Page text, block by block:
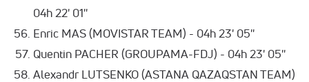
04h 22' 01''
Enric MAS (MOVISTAR TEAM) - 04h 23' 05''
Quentin PACHER (GROUPAMA-FDJ) - 04h 23' 05''
Alexandr LUTSENKO (ASTANA QAZAQSTAN TEAM)